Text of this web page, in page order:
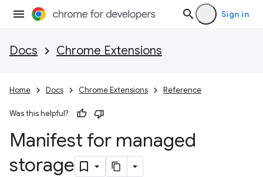
Sign in
Docs Chrome Extensions
Home Docs Chrome Extensions Reference
Was this helpful?
Manifest for managed
storage